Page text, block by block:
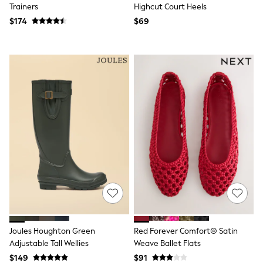
6-8 years
9-11 years
Denim Dresses
Sequin Dresses
Summer Dresses
Boots
Sandals & Clogs
School Shoes
Shoes
Sneakers
Wide Fit
Shop All Footwear
Briefs
Crop Tops
Socks & Tights
Slippers
Vests
Shop All Underwear
All Girls Schoolwear
Dresses
Trainers
$174
Highcut Court Heels
$69
Joules Houghton Green
Adjustable Tall Wellies
$149
Red Forever Comfort® Satin
Weave Ballet Flats
$91